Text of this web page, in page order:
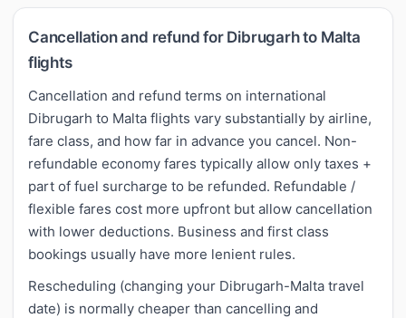
Cancellation and refund for Dibrugarh to Malta
flights
Cancellation and refund terms on international
Dibrugarh to Malta flights vary substantially by airline,
fare class, and how far in advance you cancel. Non-
refundable economy fares typically allow only taxes +
part of fuel surcharge to be refunded. Refundable /
flexible fares cost more upfront but allow cancellation
with lower deductions. Business and first class
bookings usually have more lenient rules.
Rescheduling (changing your Dibrugarh-Malta travel
date) is normally cheaper than cancelling and